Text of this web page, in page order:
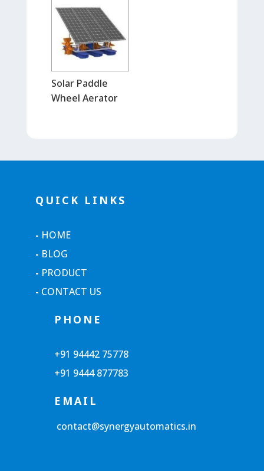
Solar Paddle
Wheel Aerator
QUICK LINKS
- HOME
- BLOG
- PRODUCT
- CONTACT US
PHONE
+91 94442 75778
+91 9444 877783
EMAIL
contact@synergyautomatics.in